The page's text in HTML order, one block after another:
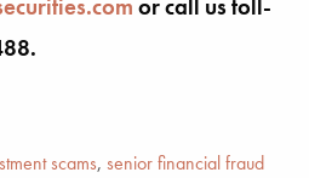
or call us toll-
scams, senior financial fraud